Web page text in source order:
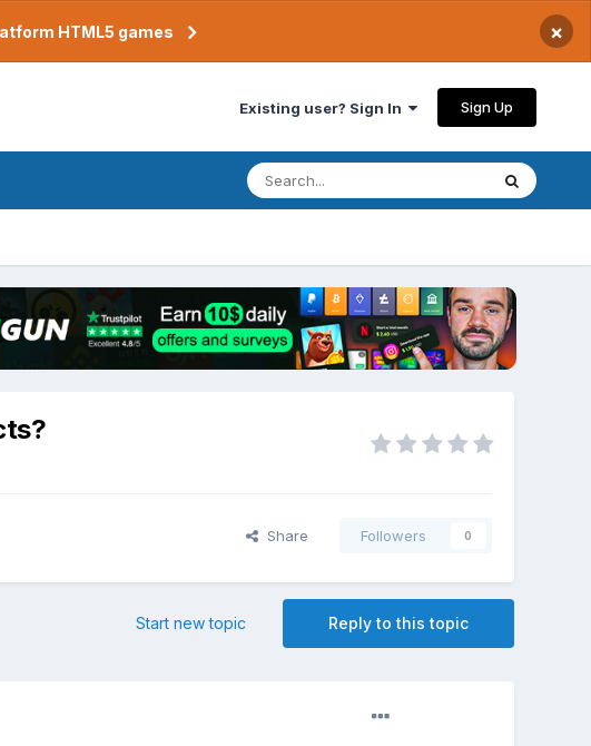
HTML5 games ×
Existing user? Sign In Sign Up
Share Followers 0
Reply to this topic
Start new topic